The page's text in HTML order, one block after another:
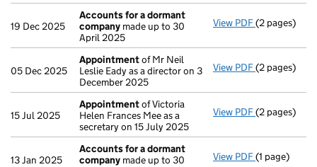
19 Dec 2025
Accounts for a dormant
company made up to 30
April 2025
View PDF Accounts
(2 pages)
05 Dec 2025
Appointmentof Mr Neil
Leslie Eady as a director on 3
December 2025
View PDF(2 pages)
15 Jul 2025
Appointmentof Victoria
Helen Frances Mee as a
secretary on 15 July 2025
View PDF(2 pages)
13 Jan 2025
Accounts for a dormant
company made up to 30
View PDF Accounts
(1 page)